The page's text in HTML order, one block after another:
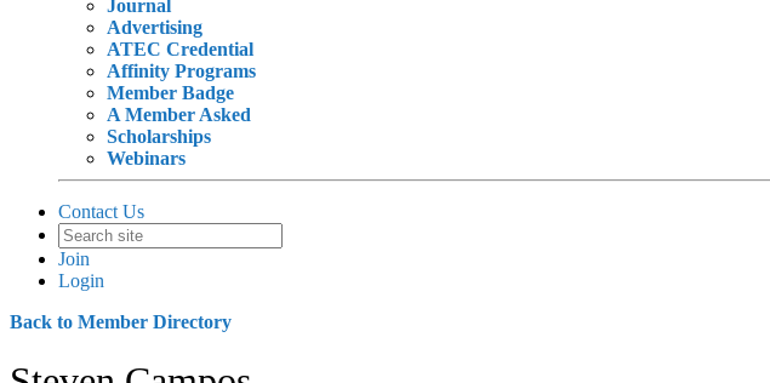
Journal
Advertising
ATEC Credential
Affinity Programs
Member Badge
A Member Asked
Scholarships
Webinars
Contact Us
Join
Login
Back to Member Directory